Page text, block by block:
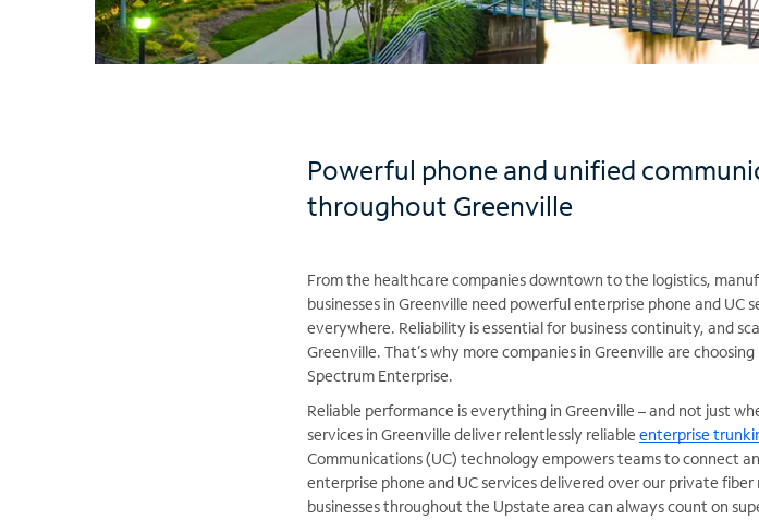
Powerful phone and unified
throughout Greenville
From the healthcare companies downtown to the logistics,
businesses in Greenville need powerful enterprise phone and
everywhere. Reliability is essential for business continuity, and
Greenville. That’s why more companies in Greenville are
Spectrum Enterprise.
Reliable performance is everything in Greenville – and not just
services in Greenville deliver relentlessly reliable enterprise
Communications (UC) technology empowers teams to connect
enterprise phone and UC services delivered over our private
businesses throughout the Upstate area can always count on